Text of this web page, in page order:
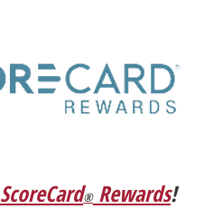
ScoreCard®Rewards!